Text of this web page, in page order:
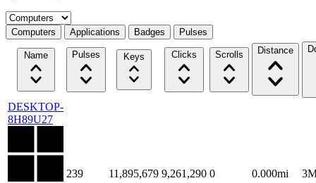
Select a tab
Computers Applications Badges Pulses
Name Pulses Keys Clicks Scrolls Distance
DESKTOP-
8H89U27
239 11,895,679 9,261,290 0 0.000mi